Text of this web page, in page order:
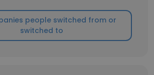
people switched from or
switched to